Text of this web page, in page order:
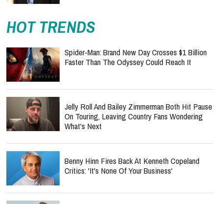
HOT TRENDS
Spider-Man: Brand New Day Crosses $1 Billion
Faster Than The Odyssey Could Reach It
Jelly Roll And Bailey Zimmerman Both Hit Pause
On Touring, Leaving Country Fans Wondering
What's Next
Benny Hinn Fires Back At Kenneth Copeland
Critics: 'It's None Of Your Business'